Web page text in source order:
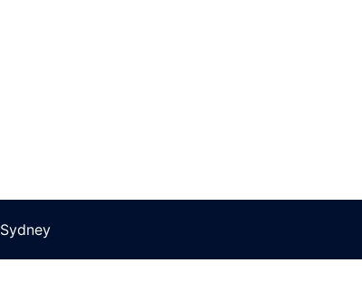
Sydney